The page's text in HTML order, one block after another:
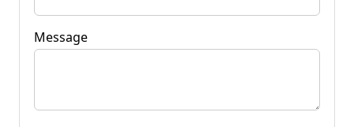
Message